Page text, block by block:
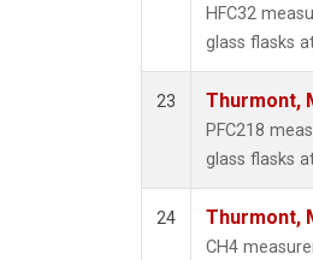
HFC32
glass flasks
23 Thurmont,
PFC218
glass flasks
24 Thurmont,
CH4